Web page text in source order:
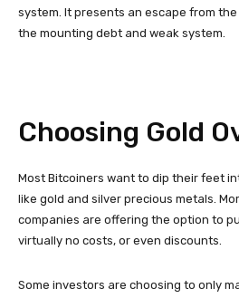
system. It presents an escape from
the mounting debt and weak system.
Choosing Gold
Most Bitcoiners want to dip their feet
like gold and silver precious metals.
companies are offering the option to
virtually no costs, or even discounts.
Some investors are choosing to only